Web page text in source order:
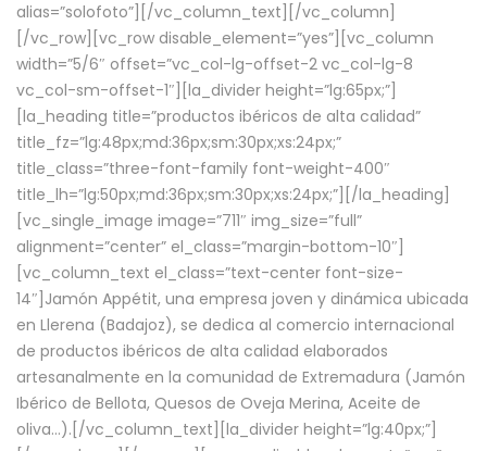
alias=”solofoto”][/vc_column_text][/vc_column]
[/vc_row][vc_row disable_element=”yes”][vc_column
width=”5/6″ offset=”vc_col-lg-offset-2 vc_col-lg-8
vc_col-sm-offset-1″][la_divider height=”lg:65px;”]
[la_heading title=”productos ibéricos de alta calidad”
title_fz=”lg:48px;md:36px;sm:30px;xs:24px;”
title_class=”three-font-family font-weight-400″
title_lh=”lg:50px;md:36px;sm:30px;xs:24px;”][/la_heading]
[vc_single_image image=”711″ img_size=”full”
alignment=”center” el_class=”margin-bottom-10″]
[vc_column_text el_class=”text-center font-size-
14″]Jamón Appétit, una empresa joven y dinámica ubicada
en Llerena (Badajoz), se dedica al comercio internacional
de productos ibéricos de alta calidad elaborados
artesanalmente en la comunidad de Extremadura (Jamón
Ibérico de Bellota, Quesos de Oveja Merina, Aceite de
oliva…).[/vc_column_text][la_divider height=”lg:40px;”]